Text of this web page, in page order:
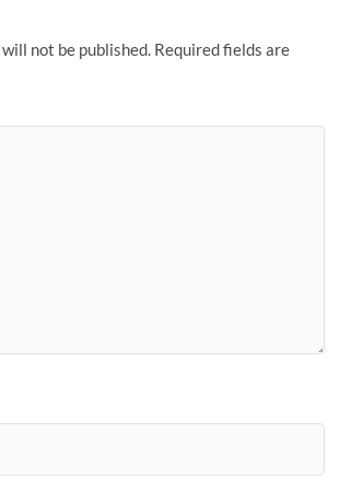
not be published. Required fields are